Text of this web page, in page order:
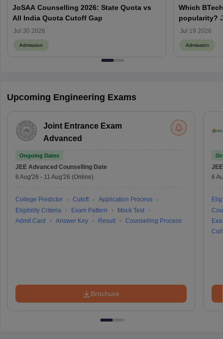
JoSAA Counselling 2026: State Quota vs
All India Quota Cutoff Gap
Jul 30 2026
Admission
Which
popularity?
from IITs,
Jul 19 2026
Admission
Upcoming Engineering Exams
Joint Entrance Exam
Advanced
Ongoing Dates
JEE Advanced Counselling Date
6 Aug'26 - 11 Aug'26 (Online)
College Predictor Cutoff
Application Process
Eligibility Criteria
Exam Pattern
Mock Test
Admit Card
Answer Key Result Counselling Process
Brochure
6